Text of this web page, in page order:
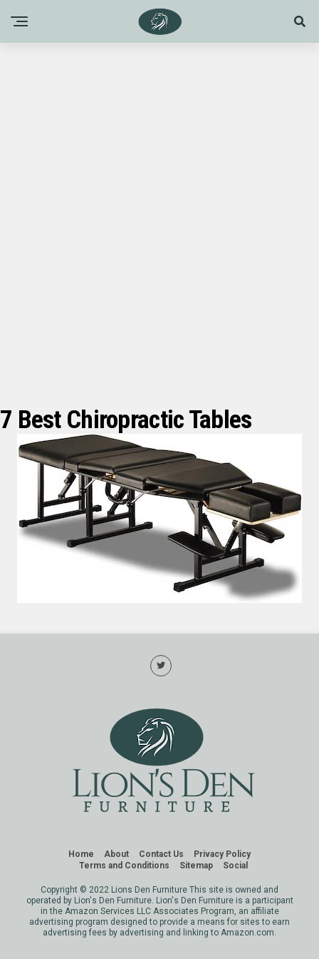
7 Best Chiropractic Tables
Home About Contact Us
Privacy Policy
Terms and Conditions
Sitemap Social
Copyright © 2022 Lions Den Furniture This site is owned and
operated by Lion's Den Furniture. Lion's Den Furniture is a participant
in the Amazon Services LLC Associates Program, an affiliate
advertising program designed to provide a means for sites to earn
advertising fees by advertising and linking to Amazon.com.